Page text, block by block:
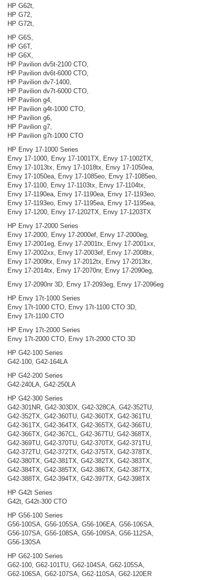
HP G62t,
HP G72,
HP G72t,
HP G6S,
HP G6T,
HP G6X,
HP Pavilion dv5t-2100 CTO,
HP Pavilion dv6t-6000 CTO,
HP Pavilion dv7-1400,
HP Pavilion dv7t-6000 CTO,
HP Pavilion g4,
HP Pavilion g4t-1000 CTO,
HP Pavilion g6,
HP Pavilion g7,
HP Pavilion g7t-1000 CTO
HP Envy 17-1000 Series
Envy 17-1000, Envy 17-1001TX, Envy 17-1002TX,
Envy 17-1013tx, Envy 17-1018tx, Envy 17-1050ea,
Envy 17-1050ea, Envy 17-1085eo, Envy 17-1085eo,
Envy 17-1100, Envy 17-1103tx, Envy 17-1104tx,
Envy 17-1190ea, Envy 17-1190ea, Envy 17-1193eo,
Envy 17-1193eo, Envy 17-1195ea, Envy 17-1195ea,
Envy 17-1200, Envy 17-1202TX, Envy 17-1203TX
HP Envy 17-2000 Series
Envy 17-2000, Envy 17-2000ef, Envy 17-2000eg,
Envy 17-2001eg, Envy 17-2001tx, Envy 17-2001xx,
Envy 17-2002xx, Envy 17-2003ef, Envy 17-2008tx,
Envy 17-2009tx, Envy 17-2012tx, Envy 17-2013tx,
Envy 17-2014tx, Envy 17-2070nr, Envy 17-2090eg,
Envy 17-2090nr 3D, Envy 17-2093eg, Envy 17-2096eg
HP Envy 17t-1000 Series
Envy 17t-1000 CTO, Envy 17t-1100 CTO 3D,
Envy 17t-1100 CTO
HP Envy 17t-2000 Series
Envy 17t-2000 CTO, Envy 17t-2000 CTO 3D
HP G42-100 Series
G42-100, G42-164LA
HP G42-200 Series
G42-240LA, G42-250LA
HP G42-300 Series
G42-301NR, G42-303DX, G42-328CA, G42-352TU,
G42-352TX, G42-360TU, G42-360TX, G42-361TU,
G42-361TX, G42-364TX, G42-365TX, G42-366TU,
G42-366TX, G42-367CL, G42-367TU, G42-368TX,
G42-369TU, G42-370TU, G42-370TX, G42-371TU,
G42-372TU, G42-372TX, G42-375TX, G42-378TX,
G42-380TX, G42-381TX, G42-382TX, G42-383TX,
G42-384TX, G42-385TX, G42-386TX, G42-387TX,
G42-388TX, G42-394TX, G42-397TX, G42-398TX
HP G42t Series
G42t, G42t-300 CTO
HP G56-100 Series
G56-100SA, G56-105SA, G56-106EA, G56-106SA,
G56-107SA, G56-108SA, G56-109SA, G56-112SA,
G56-130SA
HP G62-100 Series
G62-100, G62-101TU, G62-104SA, G62-105SA,
G62-106SA, G62-107SA, G62-110SA, G62-120ER